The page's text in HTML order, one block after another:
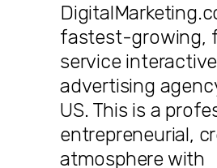
fastest-growing,
service interactive
advertising
US. This is a
entrepreneurial,
atmosphere with